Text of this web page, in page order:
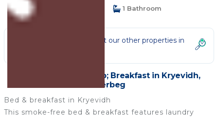
1 Bathroom
Not the right fit? Check out our other properties in
1 Bedroom Bed &amp; Breakfast in Kryevidh,
Stërbeg
Bed & breakfast in Kryevidh
This smoke-free bed & breakfast features laundry